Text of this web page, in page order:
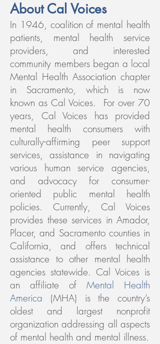
About Cal Voices
In 1946, coalition of mental health
patients, mental health service
providers, and interested
community members began a local
Mental Health Association chapter
in Sacramento, which is now
known as Cal Voices. For over 70
years, Cal Voices has provided
mental health consumers with
culturally-affirming peer support
services, assistance in navigating
various human service agencies,
and advocacy for consumer-
oriented public mental health
policies. Currently, Cal Voices
provides these services in Amador,
Placer, and Sacramento counties in
California, and offers technical
assistance to other mental health
agencies statewide. Cal Voices is
an affiliate of Mental Health
America (MHA) is the country’s
oldest and largest nonprofit
organization addressing all aspects
of mental health and mental illness.